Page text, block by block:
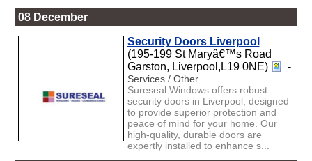
08 December
Security Doors Liverpool
(195-199 St Maryâ€™s Road
Garston, Liverpool,L19 0NE)
-
Services / Other
Sureseal Windows offers robust
security doors in Liverpool, designed
to provide superior protection and
peace of mind for your home. Our
high-quality, durable doors are
expertly installed to enhance s...